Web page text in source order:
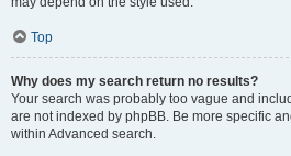
Top
Why does my search return no results?
Your search was probably too vague and
are not indexed by phpBB. Be more specific
within Advanced search.